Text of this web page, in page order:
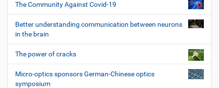
The Community Against Covid-19
Better understanding communication between neurons
in the brain
The power of cracks
Micro-optics sponsors German-Chinese optics
symposium